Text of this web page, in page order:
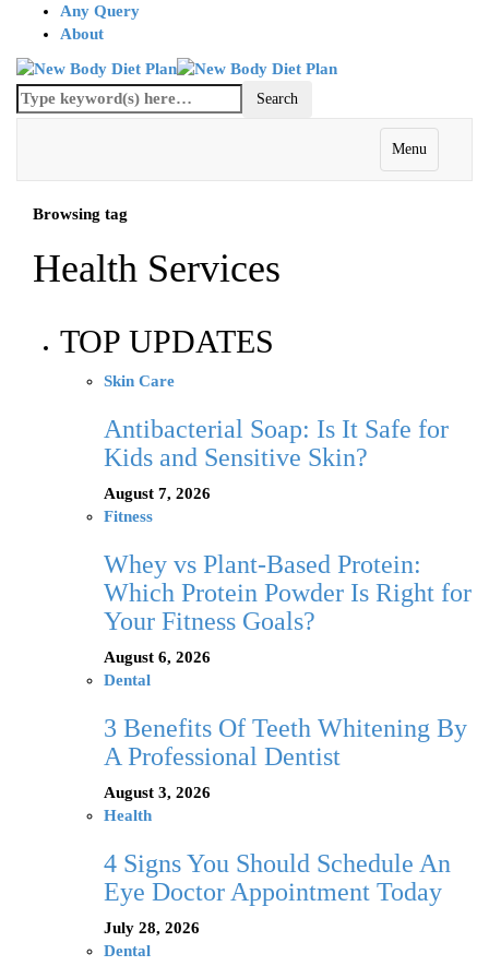
Any Query
About
Menu
Browsing tag
Health Services
TOP UPDATES
Skin Care
Antibacterial Soap: Is It Safe for
Kids and Sensitive Skin?
August 7, 2026
Fitness
Whey vs Plant-Based Protein:
Which Protein Powder Is Right for
Your Fitness Goals?
August 6, 2026
Dental
3 Benefits Of Teeth Whitening By
A Professional Dentist
August 3, 2026
Health
4 Signs You Should Schedule An
Eye Doctor Appointment Today
July 28, 2026
Dental